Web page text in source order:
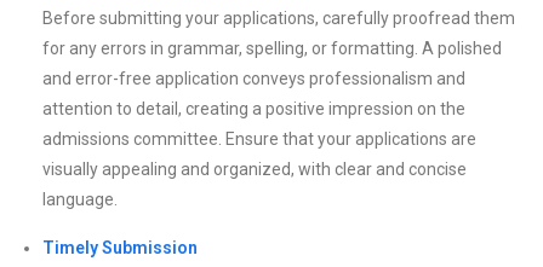
Before submitting your applications, carefully proofread them
for any errors in grammar, spelling, or formatting. A polished
and error-free application conveys professionalism and
attention to detail, creating a positive impression on the
admissions committee. Ensure that your applications are
visually appealing and organized, with clear and concise
language.
Timely Submission